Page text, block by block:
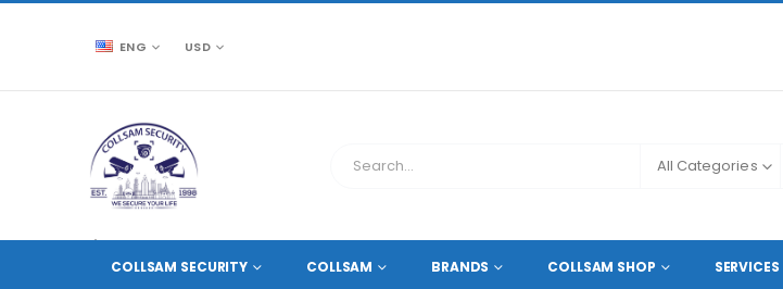
ENG USD
All Categories
COLLSAM SECURITY COLLSAM BRANDS COLLSAM SHOP SERVICES
CCTV SOURCE ACCESSORIES, CAMERA LENSES TV0550D-MPIR